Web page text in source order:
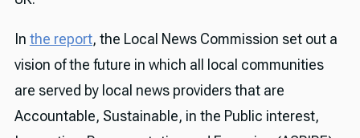
In the report, the Local News Commission set out a
vision of the future in which all local communities
are served by local news providers that are
Accountable, Sustainable, in the Public interest,